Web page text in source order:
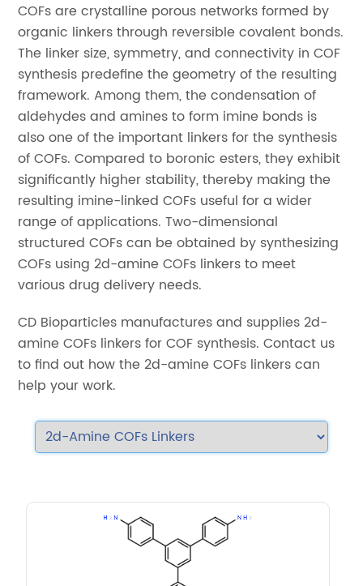
COFs are crystalline porous networks formed by
organic linkers through reversible covalent bonds.
The linker size, symmetry, and connectivity in COF
synthesis predefine the geometry of the resulting
framework. Among them, the condensation of
aldehydes and amines to form imine bonds is
also one of the important linkers for the synthesis
of COFs. Compared to boronic esters, they exhibit
significantly higher stability, thereby making the
resulting imine-linked COFs useful for a wider
range of applications. Two-dimensional
structured COFs can be obtained by synthesizing
COFs using 2d-amine COFs linkers to meet
various drug delivery needs.
CD Bioparticles manufactures and supplies 2d-
amine COFs linkers for COF synthesis. Contact us
to find out how the 2d-amine COFs linkers can
help your work.